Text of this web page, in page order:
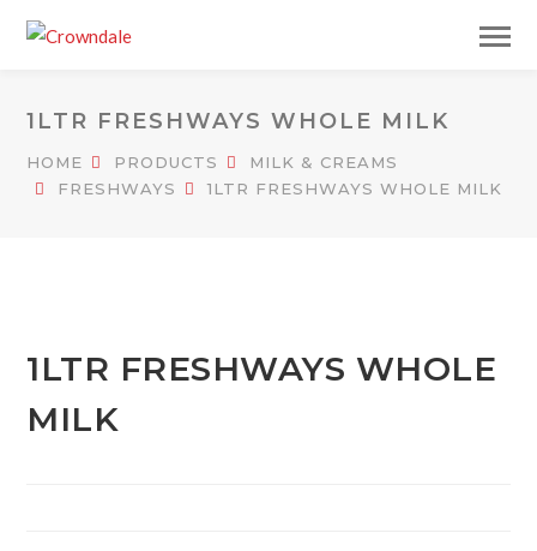
1LTR FRESHWAYS WHOLE MILK
HOME PRODUCTS
MILK & CREAMS
FRESHWAYS
1LTR FRESHWAYS WHOLE MILK
1LTR FRESHWAYS WHOLE
MILK